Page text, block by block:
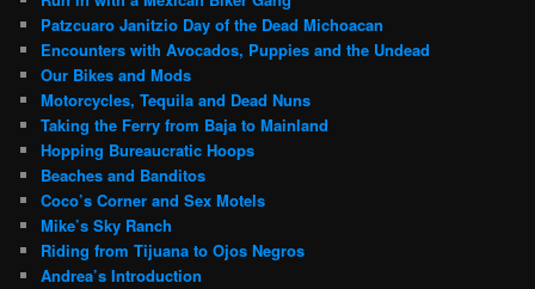
Patzcuaro Janitzio Day of the Dead Michoacan
Encounters with Avocados, Puppies and the Undead
Our Bikes and Mods
Motorcycles, Tequila and Dead Nuns
Taking the Ferry from Baja to Mainland
Hopping Bureaucratic Hoops
Beaches and Banditos
Coco’s Corner and Sex Motels
Mike’s Sky Ranch
Riding from Tijuana to Ojos Negros
Andrea’s Introduction